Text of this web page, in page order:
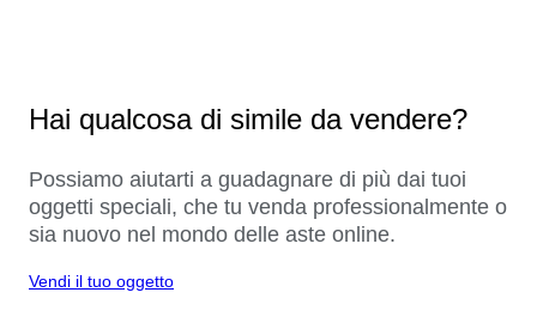
Hai qualcosa di simile da vendere?
Possiamo aiutarti a guadagnare di più dai tuoi
oggetti speciali, che tu venda professionalmente o
sia nuovo nel mondo delle aste online.
Vendi il tuo oggetto